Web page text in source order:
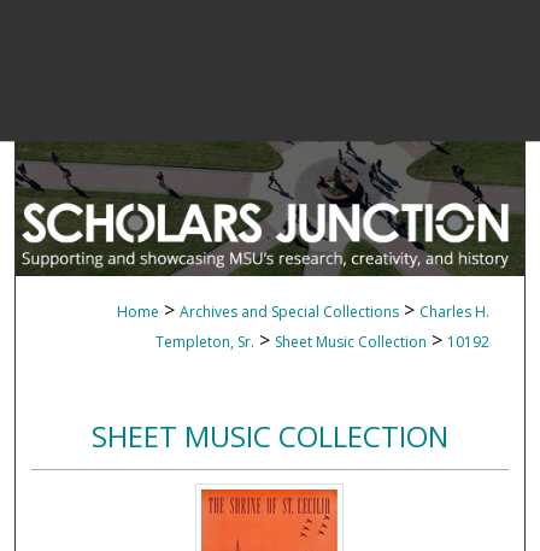
Home > Archives and Special Collections > Charles H.
Templeton, Sr. > Sheet Music Collection > 10192
SHEET MUSIC COLLECTION